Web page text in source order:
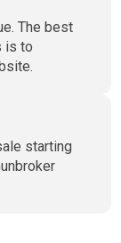
The best
is to
starting